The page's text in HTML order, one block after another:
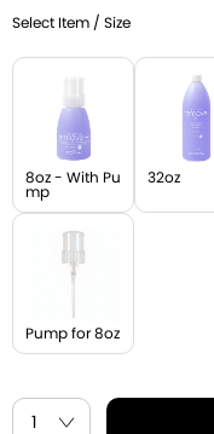
Select Item / Size
8oz - With Pu
mp
32oz
Pump for 8oz